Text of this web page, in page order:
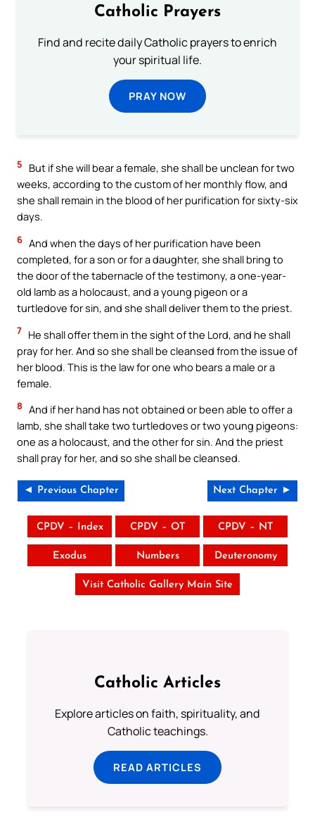
Catholic Prayers
Find and recite daily Catholic prayers to enrich
your spiritual life.
PRAY NOW
5
But if she will bear a female, she shall be unclean for two
weeks, according to the custom of her monthly flow, and
she shall remain in the blood of her purification for sixty-six
days.
6 And when the days of her purification have been
completed, for a son or for a daughter, she shall bring to
the door of the tabernacle of the testimony, a one-year-
old lamb as a holocaust, and a young pigeon or a
turtledove for sin, and she shall deliver them to the priest.
7 He shall offer them in the sight of the Lord, and he shall
pray for her. And so she shall be cleansed from the issue of
her blood. This is the law for one who bears a male or a
female.
8 And if her hand has not obtained or been able to offer a
lamb, she shall take two turtledoves or two young pigeons:
one as a holocaust, and the other for sin. And the priest
shall pray for her, and so she shall be cleansed.
◄ Previous Chapter Next Chapter ►
CPDV – Index CPDV – OT CPDV – NT
Exodus Numbers Deuteronomy
Visit Catholic Gallery Main Site
Catholic Articles
Explore articles on faith, spirituality, and
Catholic teachings.
READ ARTICLES